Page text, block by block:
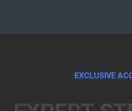
EXCLUSIVE